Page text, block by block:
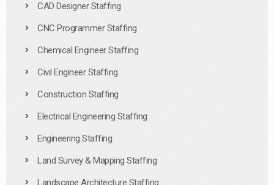
CAD Designer Staffing
CNC Programmer Staffing
Chemical Engineer Staffing
Civil Engineer Staffing
Construction Staffing
Electrical Engineering Staffing
Engineering Staffing
Land Survey & Mapping Staffing
Landscape Architecture Staffing